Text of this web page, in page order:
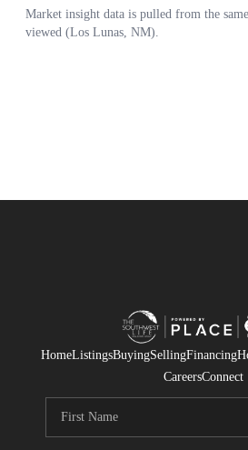
HomeListingsBuyingSellingFinancing
CareersConnect